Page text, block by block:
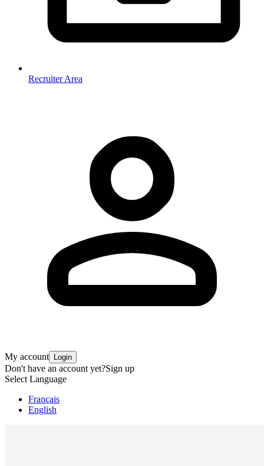
Recruiter Area
My account Login
Don't have an account yet?Sign up
Select Language
Français
English